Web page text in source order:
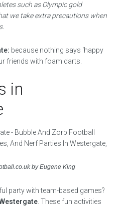
such as Olympic gold
we take extra precautions when
because nothing says ‘happy
friends with foam darts.
in
by Eugene King
party with team-based games?
. These fun activities